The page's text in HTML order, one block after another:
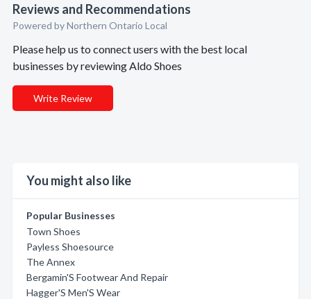
Reviews and Recommendations
Powered by Northern Ontario Local
Please help us to connect users with the best local
businesses by reviewing Aldo Shoes
Write Review
You might also like
Popular Businesses
Town Shoes
Payless Shoesource
The Annex
Bergamin'S Footwear And Repair
Hagger'S Men'S Wear